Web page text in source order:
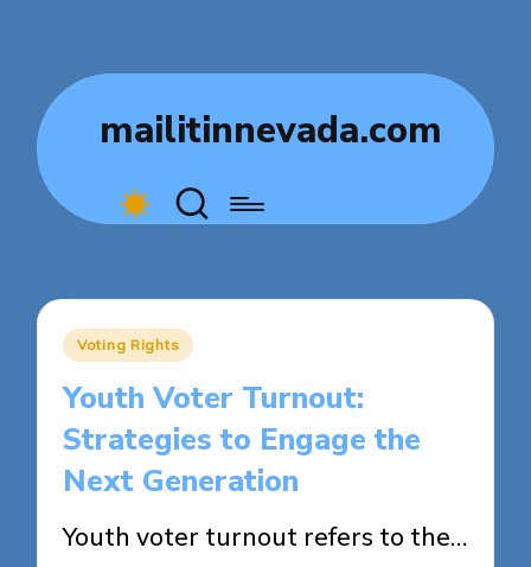
mailitinnevada.com
Posted
Voting Rights
Youth Voter Turnout:
Strategies to Engage the
Next Generation
Youth voter turnout refers to the…